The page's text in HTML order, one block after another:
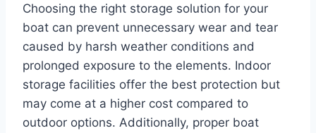
Choosing the right storage solution for your
boat can prevent unnecessary wear and tear
caused by harsh weather conditions and
prolonged exposure to the elements. Indoor
storage facilities offer the best protection but
may come at a higher cost compared to
outdoor options. Additionally, proper boat